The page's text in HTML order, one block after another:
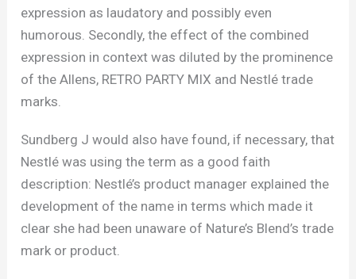
expression as laudatory and possibly even
humorous. Secondly, the effect of the combined
expression in context was diluted by the prominence
of the Allens, RETRO PARTY MIX and Nestlé trade
marks.
Sundberg J would also have found, if necessary, that
Nestlé was using the term as a good faith
description: Nestlé’s product manager explained the
development of the name in terms which made it
clear she had been unaware of Nature’s Blend’s trade
mark or product.